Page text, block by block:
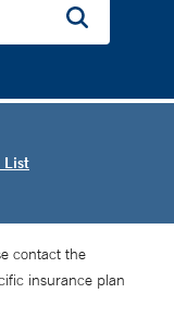
he says. His
it can be
and confidently
List
contact the
insurance plan